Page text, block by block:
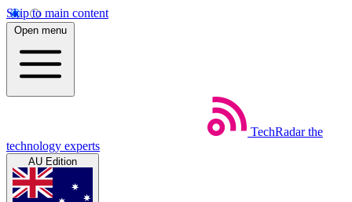
Skip to main content
Open menu
TechRadar the
technology experts
AU Edition